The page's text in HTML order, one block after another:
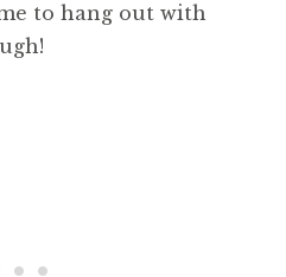
to hang out with